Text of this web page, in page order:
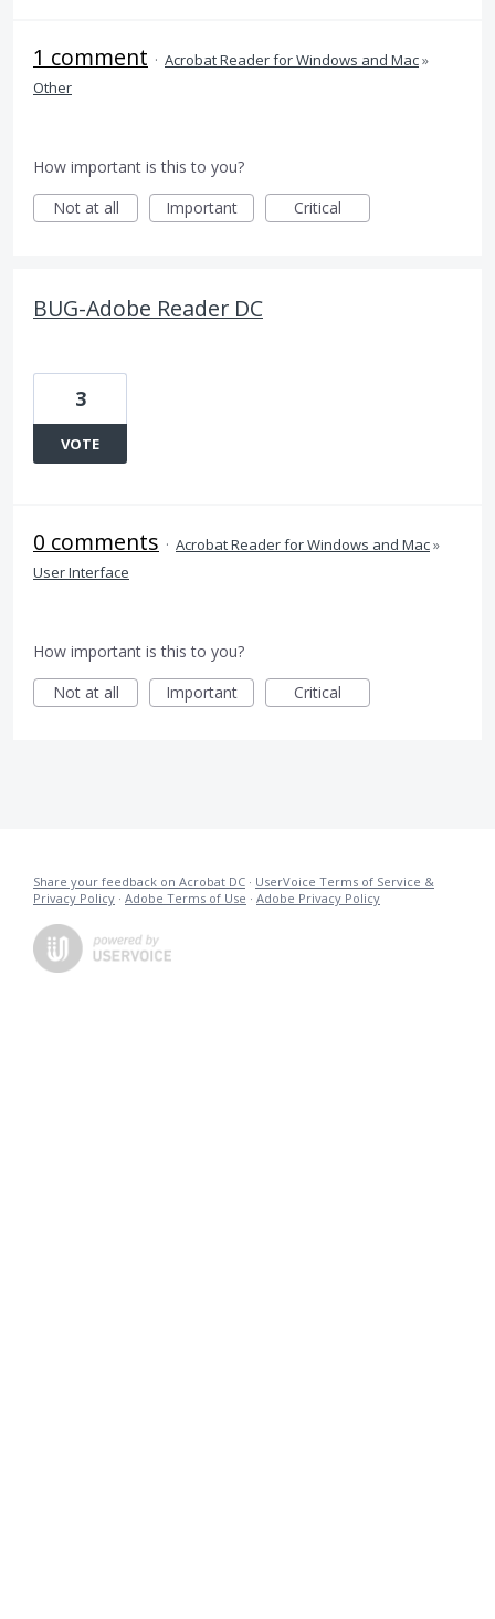
1 comment · Acrobat Reader for Windows and Mac»
Other
How important is this to you?
Not at all
Important Critical
BUG-Adobe Reader DC
3
VOTE
0 comments · Acrobat Reader for Windows and Mac»
User Interface
How important is this to you?
Not at all
Important Critical
Share your feedback on Acrobat DC · UserVoice Terms of Service &
Privacy Policy · Adobe Terms of Use · Adobe Privacy Policy